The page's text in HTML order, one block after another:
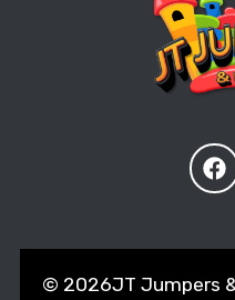
© 2026JT Jumpers